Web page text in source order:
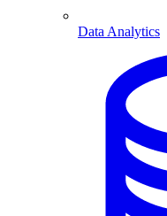
Data Analytics